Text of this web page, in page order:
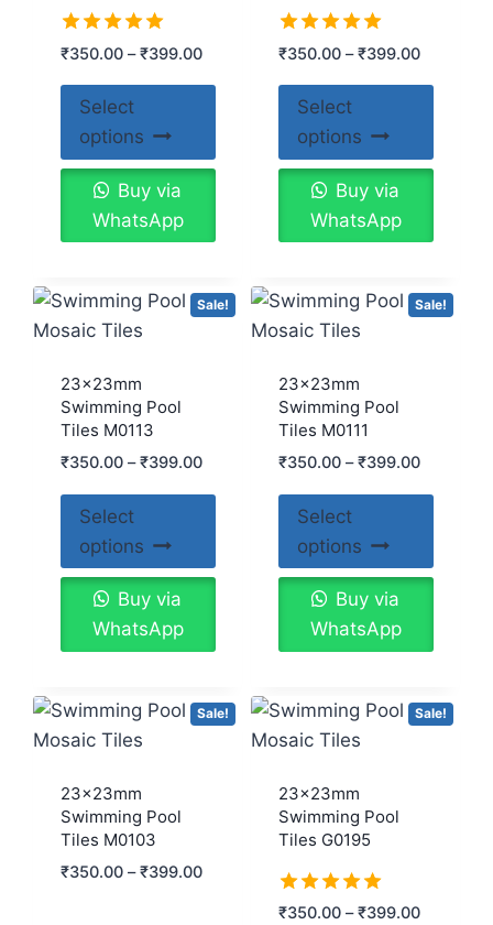
Rated
out of 5
₹350.00 – ₹399.00
Select
options
Buy via
WhatsApp
Rated
out of 5
₹350.00 – ₹399.00
Select
options
Buy via
WhatsApp
Sale!
23x23mm
Swimming Pool
Tiles M0113
₹350.00 – ₹399.00
Select
options
Buy via
WhatsApp
Sale!
23x23mm
Swimming Pool
Tiles M0111
₹350.00 – ₹399.00
Select
options
Buy via
WhatsApp
Sale!
23x23mm
Swimming Pool
Tiles M0103
₹350.00 – ₹399.00
Sale!
23x23mm
Swimming Pool
Tiles G0195
Rated
₹350.00 – ₹399.00